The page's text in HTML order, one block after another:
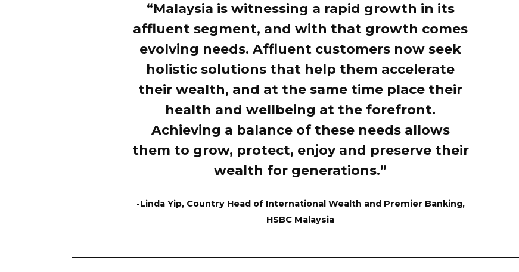
“Malaysia is witnessing a rapid growth in its
affluent segment, and with that growth comes
evolving needs. Affluent customers now seek
holistic solutions that help them accelerate
their wealth, and at the same time place their
health and wellbeing at the forefront.
Achieving a balance of these needs allows
them to grow, protect, enjoy and preserve their
wealth for generations.”
-Linda Yip, Country Head of International Wealth and Premier Banking,
HSBC Malaysia